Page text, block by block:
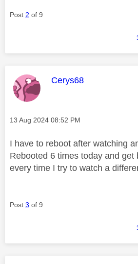
Post 2 of 9
This message was
Cerys68
Message posted on
‎13 Aug 2024 08:52 PM
I have to reboot after watching
Rebooted 6 times today and get
every time I try to watch a
Post 3 of 9